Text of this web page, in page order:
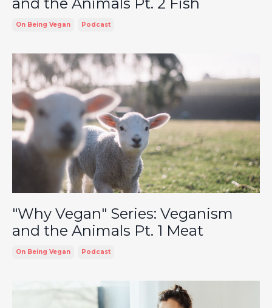
On Being Vegan Podcast
"Why Vegan" Series: Veganism
and the Animals Pt. 1 Meat
On Being Vegan Podcast